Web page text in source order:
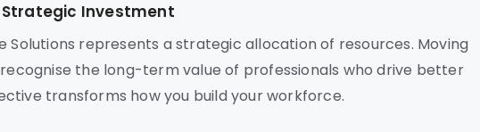
Investment
Solutions represents a strategic allocation of resources. Moving
the long-term value of professionals who drive better
transforms how you build your workforce.